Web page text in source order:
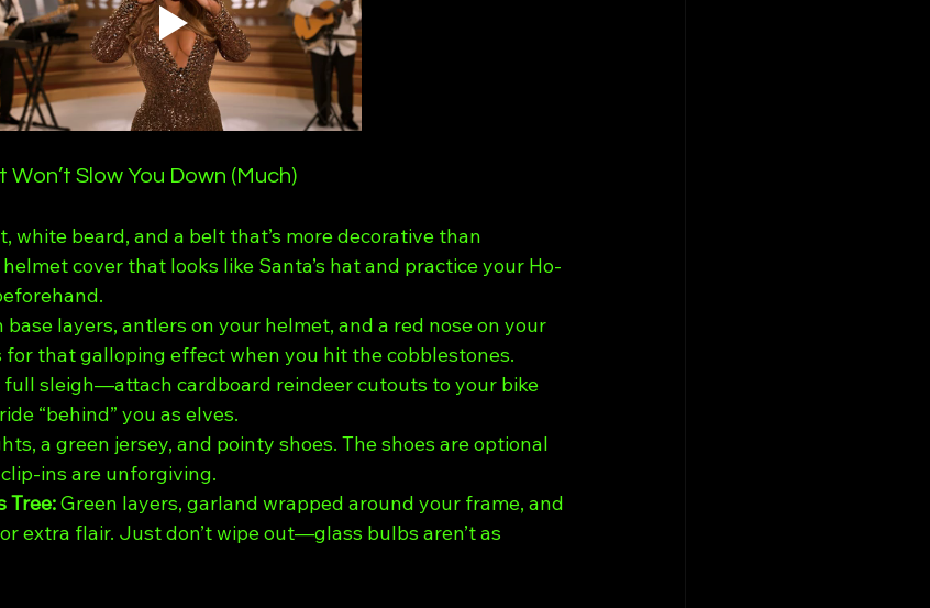
Slow You Down (Much)
white beard, and a belt that’s more decorative than
cover that looks like Santa’s hat and practice your Ho-
base layers, antlers on your helmet, and a red nose on your
for that galloping effect when you hit the cobblestones.
full sleigh—attach cardboard reindeer cutouts to your bike
“behind” you as elves.
a green jersey, and pointy shoes. The shoes are optional
clip-ins are unforgiving.
Tree: Green layers, garland wrapped around your frame, and
extra flair. Just don’t wipe out—glass bulbs aren’t as